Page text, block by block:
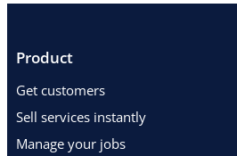
Product
Get customers
Sell services instantly
Manage your jobs